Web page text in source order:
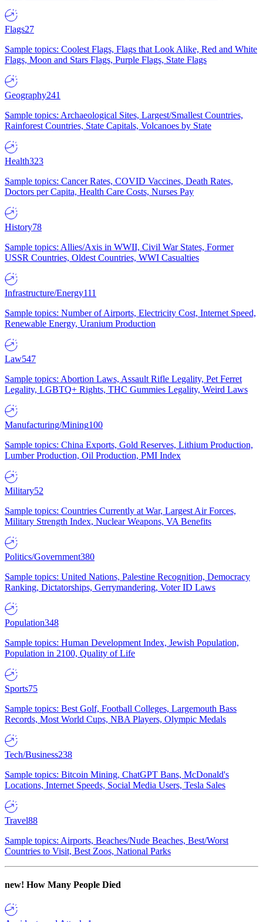
Flags27
Sample topics: Coolest Flags, Flags that Look Alike, Red and White
Flags, Moon and Stars Flags, Purple Flags, State Flags
Geography241
Sample topics: Archaeological Sites, Largest/Smallest Countries,
Rainforest Countries, State Capitals, Volcanoes by State
Health323
Sample topics: Cancer Rates, COVID Vaccines, Death Rates,
Doctors per Capita, Health Care Costs, Nurses Pay
History78
Sample topics: Allies/Axis in WWII, Civil War States, Former
USSR Countries, Oldest Countries, WWI Casualties
Infrastructure/Energy111
Sample topics: Number of Airports, Electricity Cost, Internet Speed,
Renewable Energy, Uranium Production
Law547
Sample topics: Abortion Laws, Assault Rifle Legality, Pet Ferret
Legality, LGBTQ+ Rights, THC Gummies Legality, Weird Laws
Manufacturing/Mining100
Sample topics: China Exports, Gold Reserves, Lithium Production,
Lumber Production, Oil Production, PMI Index
Military52
Sample topics: Countries Currently at War, Largest Air Forces,
Military Strength Index, Nuclear Weapons, VA Benefits
Politics/Government380
Sample topics: United Nations, Palestine Recognition, Democracy
Ranking, Dictatorships, Gerrymandering, Voter ID Laws
Population348
Sample topics: Human Development Index, Jewish Population,
Population in 2100, Quality of Life
Sports75
Sample topics: Best Golf, Football Colleges, Largemouth Bass
Records, Most World Cups, NBA Players, Olympic Medals
Tech/Business238
Sample topics: Bitcoin Mining, ChatGPT Bans, McDonald's
Locations, Internet Speeds, Social Media Users, Tesla Sales
Travel88
Sample topics: Airports, Beaches/Nude Beaches, Best/Worst
Countries to Visit, Best Zoos, National Parks
new! How Many People Died